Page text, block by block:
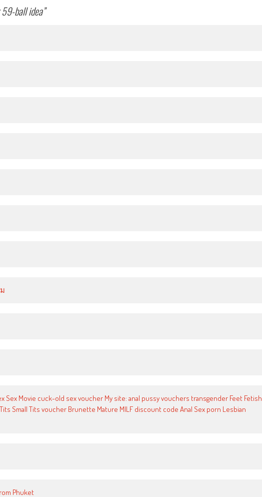
ball idea”
Sex Movie cuck-old sex voucher My site: anal pussy vouchers transgender Feet Fetish
Small Tits voucher Brunette Mature MILF discount code Anal Sex porn Lesbian
Phuket